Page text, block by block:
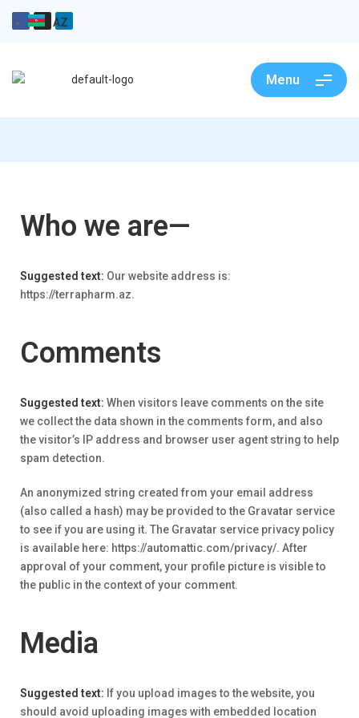
AZ
Menu
Who we are—
Suggested text: Our website address is:
https://terrapharm.az.
Comments
Suggested text: When visitors leave comments on the site
we collect the data shown in the comments form, and also
the visitor’s IP address and browser user agent string to help
spam detection.
An anonymized string created from your email address
(also called a hash) may be provided to the Gravatar service
to see if you are using it. The Gravatar service privacy policy
is available here: https://automattic.com/privacy/. After
approval of your comment, your profile picture is visible to
the public in the context of your comment.
Media
Suggested text: If you upload images to the website, you
should avoid uploading images with embedded location